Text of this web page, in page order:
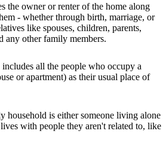
the owner or renter of the home along
- whether through birth, marriage, or
like spouses, children, parents,
any other family members.
all the people who occupy a
or apartment) as their usual place of
household is either someone living alone
with people they aren't related to, like